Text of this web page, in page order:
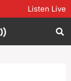
Listen Live